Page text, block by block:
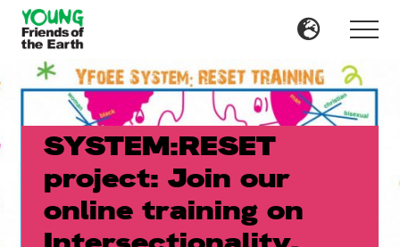
Menu
Skip
content
Skip
primary
sidebar
Menu
SYSTEM:RESET
project: Join our
online training on